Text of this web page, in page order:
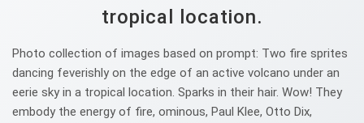
tropical location.
Photo collection of images based on prompt: Two fire sprites
dancing feverishly on the edge of an active volcano under an
eerie sky in a tropical location. Sparks in their hair. Wow! They
embody the energy of fire, ominous, Paul Klee, Otto Dix,